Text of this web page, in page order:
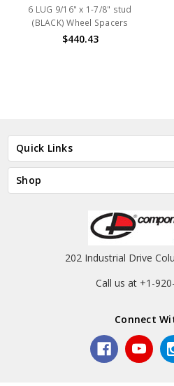
6 LUG 9/16" x 1-7/8" stud
(BLACK) Wheel Spacers
$440.43
Quick Links
Shop
202 Industrial Drive
Call us at +1-
Connect